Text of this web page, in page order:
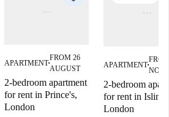
APARTMENT■
FROM 26
AUGUST
2-bedroom apartment
for rent in Prince's,
London
APARTMENT■
2-bedroom
for rent in
London